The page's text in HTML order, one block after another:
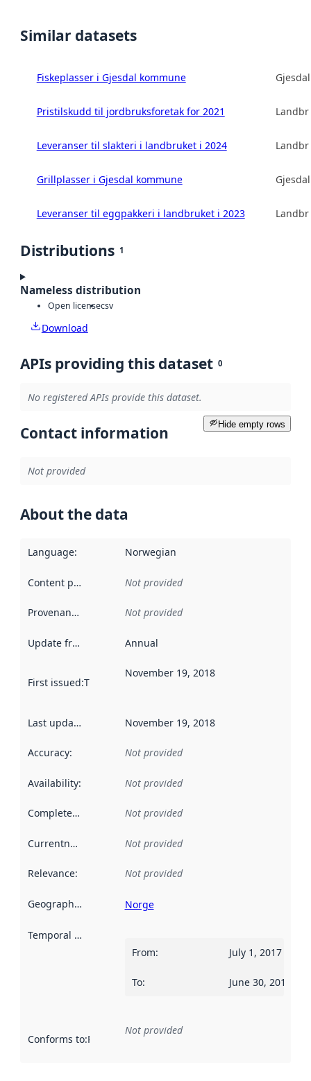
Similar datasets
Fiskeplasser i Gjesdal kommune
Pristilskudd til jordbruksforetak for 2021
Leveranser til slakteri i landbruket i 2024
Grillplasser i Gjesdal kommune
Leveranser til eggpakkeri i landbruket i 2023
Distributions 1
Nameless distribution
Open licensecsv
Download
APIs providing this dataset 0
No registered APIs provide this dataset.
Hide empty rows
Contact information
Not provided
About the data
Language: Norwegian
Content providers Not provided
Provenance Not provided
Update frequency Annual
First issued:This date indicates when the data in this
November 19, 2018
Last updated November 19, 2018
Accuracy: Not provided
Availability: Not provided
Completeness Not provided
Currentness Not provided
Relevance: Not provided
Geographical scope Norge
Temporal scope
From: July 1, 2017
To: June 30, 2018
Conforms to:Reference to an implementation rule or other
Not provided